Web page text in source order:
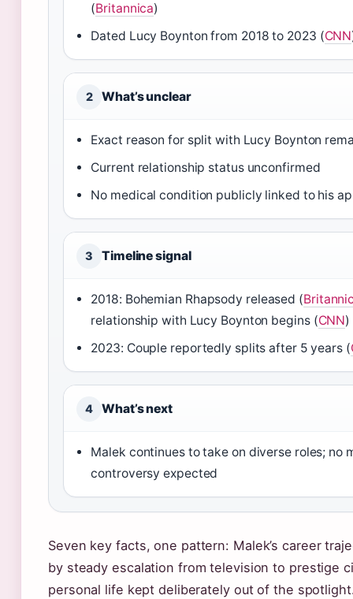
(Britannica)
Dated Lucy Boynton from 2018 to 2023 (CNN
2 What’s unclear
Exact reason for split with Lucy Boynton
Current relationship status unconfirmed
No medical condition publicly linked to his
3 Timeline signal
2018: Bohemian Rhapsody released (
relationship with Lucy Boynton begins (CNN)
2023: Couple reportedly splits after 5 years (
4 What’s next
Malek continues to take on diverse roles; no
controversy expected
Seven key facts, one pattern: Malek’s career
by steady escalation from television to prestige
personal life kept deliberately out of the